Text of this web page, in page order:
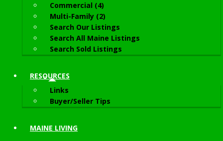
Commercial (4)
Multi-Family (2)
Search Our Listings
Search All Maine Listings
Search Sold Listings
RESOURCES
Links
Buyer/Seller Tips
MAINE LIVING